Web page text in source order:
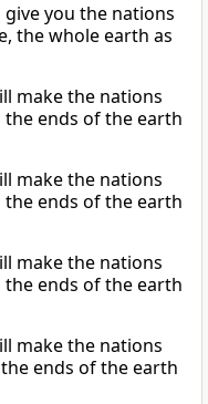
give you the nations
the whole earth as
make the nations
ends of the earth
make the nations
ends of the earth
make the nations
ends of the earth
make the nations
ends of the earth